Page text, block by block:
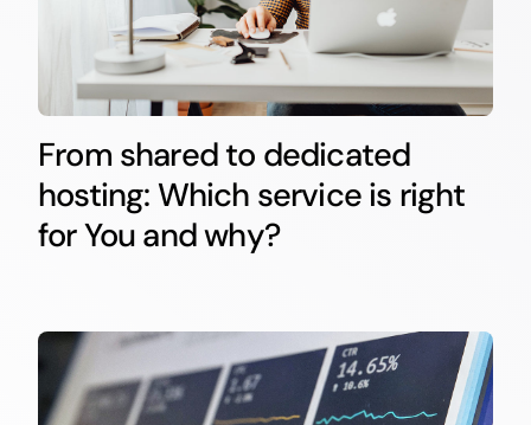
From shared to dedicated
hosting: Which service is right
for You and why?